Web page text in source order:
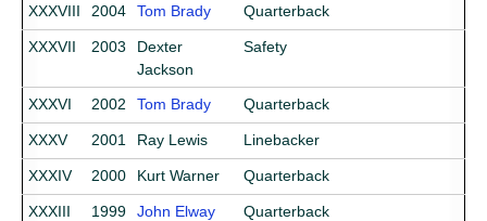
XXXVIII 2004 Tom Brady Quarterback
XXXVII 2003
Dexter
Jackson
Safety
XXXVI 2002 Tom Brady Quarterback
XXXV 2001 Ray Lewis Linebacker
XXXIV 2000 Kurt Warner Quarterback
XXXIII 1999 John Elway Quarterback